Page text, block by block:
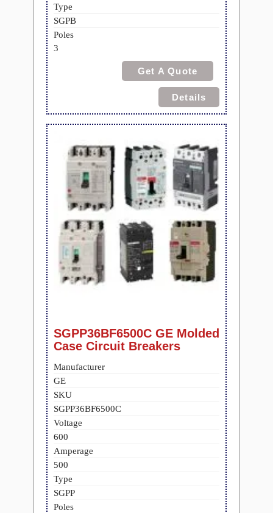
Type
SGPB
Poles
3
Get A Quote
Details
SGPP36BF6500C GE Molded
Case Circuit Breakers
Manufacturer
GE
SKU
SGPP36BF6500C
Voltage
600
Amperage
500
Type
SGPP
Poles